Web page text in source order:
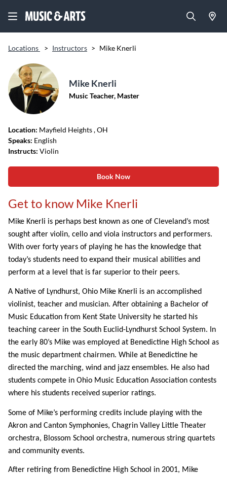
Locations > Instructors > Mike Knerli
Mike Knerli
Music Teacher, Master
Location: Mayfield Heights, OH
Speaks: English
Instructs: Violin
Book Now
Get to know Mike Knerli
Mike Knerli is perhaps best known as one of Cleveland’s most
sought after violin, cello and viola instructors and performers.
With over forty years of playing he has the knowledge that
today’s students need to expand their musical abilities and
perform at a level that is far superior to their peers.
A Native of Lyndhurst, Ohio Mike Knerli is an accomplished
violinist, teacher and musician. After obtaining a Bachelor of
Music Education from Kent State University he started his
teaching career in the South Euclid-Lyndhurst School System. In
the early 80’s Mike was employed at Benedictine High School as
the music department chairmen. While at Benedictine he
directed the marching, wind and jazz ensembles. He also had
students compete in Ohio Music Education Association contests
where his students received superior ratings.
Some of Mike’s performing credits include playing with the
Akron and Canton Symphonies, Chagrin Valley Little Theater
orchestra, Blossom School orchestra, numerous string quartets
and community events.
After retiring from Benedictine High School in 2001, Mike